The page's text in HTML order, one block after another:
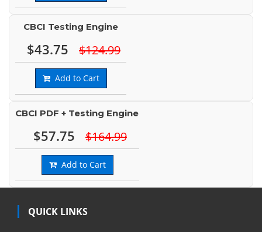
CBCI Testing Engine
$43.75 $124.99
Add to Cart
CBCI PDF + Testing Engine
$57.75 $164.99
Add to Cart
QUICK LINKS